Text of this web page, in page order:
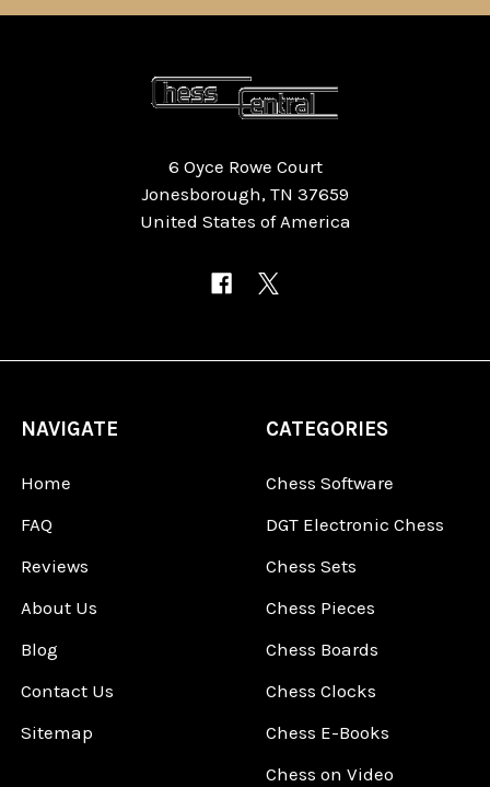
6 Oyce Rowe Court
Jonesborough, TN 37659
United States of America
NAVIGATE
Home
FAQ
Reviews
About Us
Blog
Contact Us
Sitemap
CATEGORIES
Chess Software
DGT Electronic Chess
Chess Sets
Chess Pieces
Chess Boards
Chess Clocks
Chess E-Books
Chess on Video